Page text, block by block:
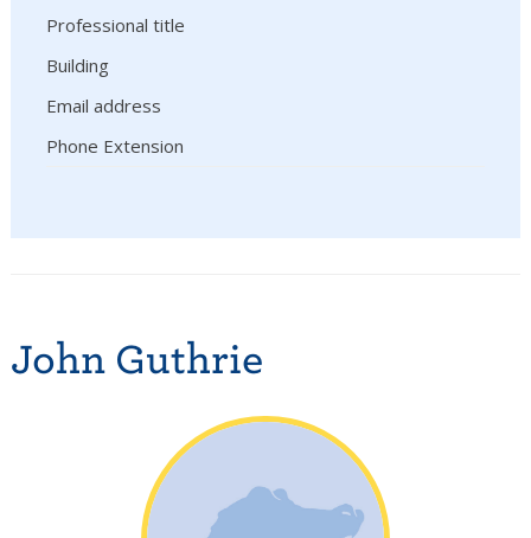
Professional title
Building
Email address
Phone Extension
John Guthrie